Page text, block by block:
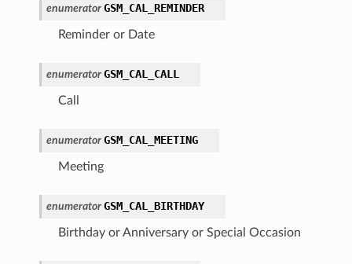
enumerator GSM_CAL_REMINDER
Reminder or Date
enumerator GSM_CAL_CALL
Call
enumerator GSM_CAL_MEETING
Meeting
enumerator GSM_CAL_BIRTHDAY
Birthday or Anniversary or Special Occasion